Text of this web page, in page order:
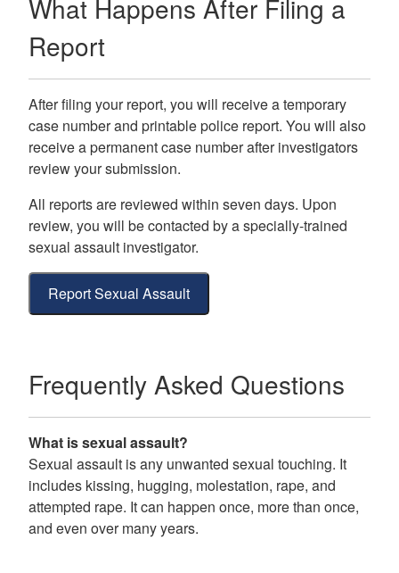
What Happens After Filing a
Report
After filing your report, you will receive a temporary
case number and printable police report. You will also
receive a permanent case number after investigators
review your submission.
All reports are reviewed within seven days. Upon
review, you will be contacted by a specially-trained
sexual assault investigator.
Report Sexual Assault
Frequently Asked Questions
What is sexual assault?
Sexual assault is any unwanted sexual touching. It
includes kissing, hugging, molestation, rape, and
attempted rape. It can happen once, more than once,
and even over many years.